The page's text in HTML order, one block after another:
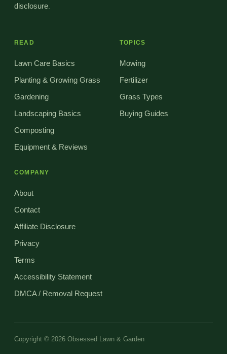
disclosure
READ
Lawn Care Basics
Planting & Growing Grass
Gardening
Landscaping Basics
Composting
Equipment & Reviews
TOPICS
Mowing
Fertilizer
Grass Types
Buying Guides
COMPANY
About
Contact
Affiliate Disclosure
Privacy
Terms
Accessibility Statement
DMCA / Removal Request
Copyright © 2026 Obsessed Lawn & Garden